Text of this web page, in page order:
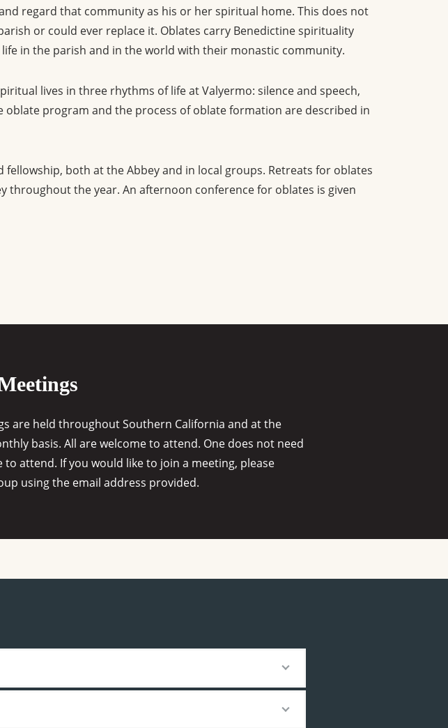
regard that community as his or her spiritual home. This does not
or could ever replace it. Oblates carry Benedictine spirituality
in the parish and in the world with their monastic community.
lives in three rhythms of life at Valyermo: silence and speech,
program and the process of oblate formation are described in
both at the Abbey and in local groups. Retreats for oblates
the year. An afternoon conference for oblates is given
are held throughout Southern California and at the
basis. All are welcome to attend. One does not need
to attend. If you would like to join a meeting, please
using the email address provided.